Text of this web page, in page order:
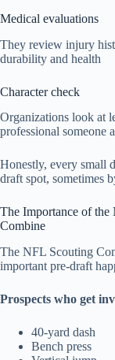
Medical evaluations
They review injury
durability and health
Character check
Organizations look at
professional someone
Honestly, every small
draft spot, sometimes
The Importance of
Combine
The NFL Scouting
important pre-draft
Prospects who get
40-yard dash
Bench press